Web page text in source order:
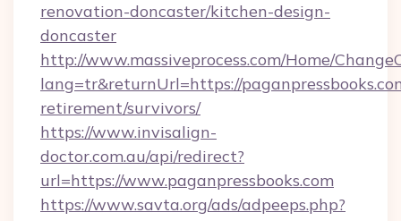
renovation-doncaster/kitchen-design-
doncaster
http://www.massiveprocess.com/Home/
lang=tr&returnUrl=https://
retirement/survivors/
https://www.invisalign-
doctor.com.au/api/redirect?
url=https://www.paganpressbooks.com
https://www.savta.org/ads/adpeeps.php?